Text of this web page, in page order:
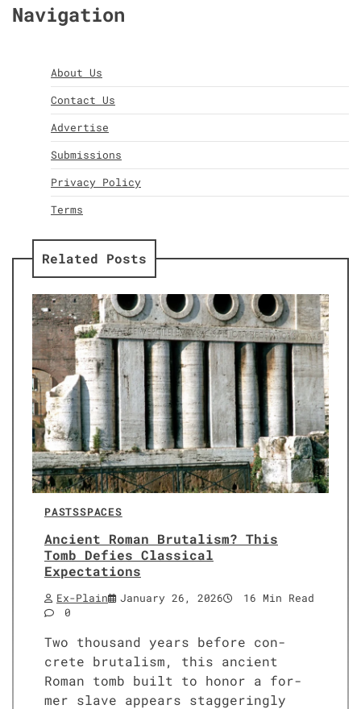
Navigation
About Us
Contact Us
Advertise
Submissions
Privacy Policy
Terms
Related Posts
PASTSSPACES
Ancient Roman Brutalism? This
Tomb Defies Classical
Expectations
Ex-Plain January 26, 2026
16 Min Read
0
Two thou­sand years before con­
crete bru­tal­ism, this ancient
Roman tomb built to hon­or a for­
mer slave appears stag­ger­ing­ly